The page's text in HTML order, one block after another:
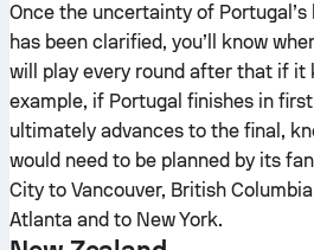
Once the uncertainty of
has been clarified, you’ll know
will play every round after that if it
example, if Portugal finishes in
ultimately advances to the final,
would need to be planned by its
City to Vancouver, British
Atlanta and to New York.